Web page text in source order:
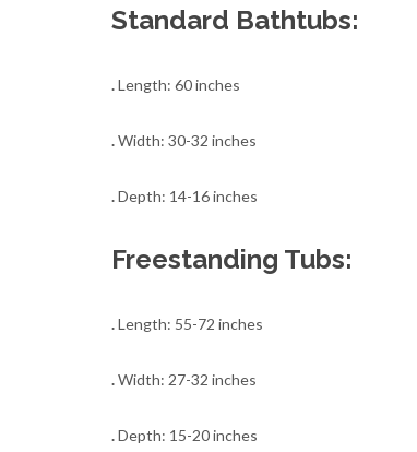
Standard Bathtubs:
.Length: 60 inches
.Width: 30-32 inches
.Depth: 14-16 inches
Freestanding Tubs:
.Length: 55-72 inches
.Width: 27-32 inches
.Depth: 15-20 inches